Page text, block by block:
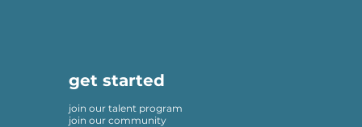
get started
join our talent program
join our community